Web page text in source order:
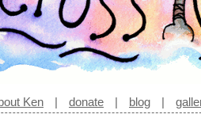
Ken | donate | blog |